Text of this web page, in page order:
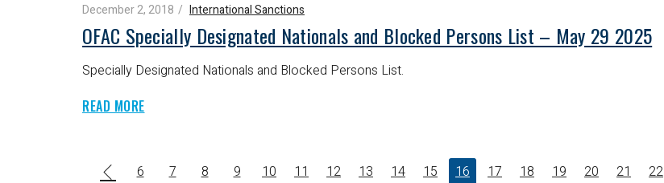
December 2, 2018 International Sanctions
OFAC Specially Designated Nationals and Blocked Persons List – May 29 2025
Specially Designated Nationals and Blocked Persons List.
READ MORE
6 7 8 9 10 11 12 13 14 15 16 17 18 19 20 21
22